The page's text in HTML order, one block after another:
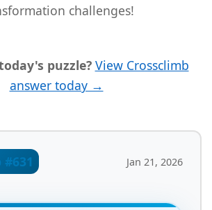
challenges!
puzzle? View Crossclimb
answer today →
#631 Jan 21, 2026